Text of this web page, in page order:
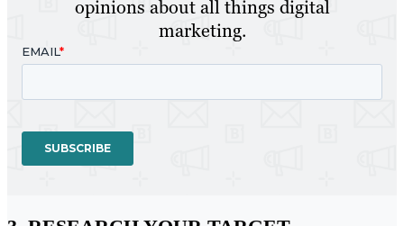
opinions about all things digital
marketing.